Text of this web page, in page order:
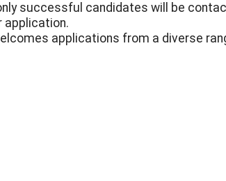
successful candidates will be
application.
applications from a diverse